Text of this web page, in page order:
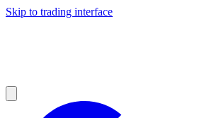
Skip to trading interface